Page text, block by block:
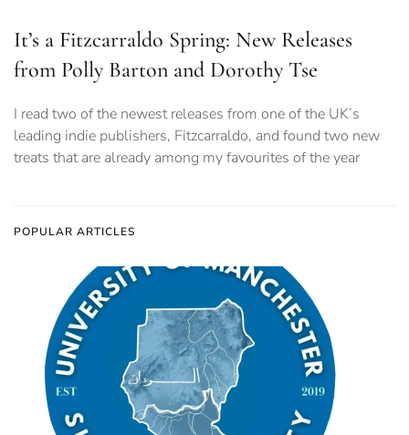
It’s a Fitzcarraldo Spring: New Releases
from Polly Barton and Dorothy Tse
I read two of the newest releases from one of the UK’s
leading indie publishers, Fitzcarraldo, and found two new
treats that are already among my favourites of the year
POPULAR ARTICLES